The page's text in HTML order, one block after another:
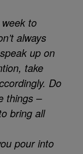
to
always
up on
take
Do
things –
bring all
pour into